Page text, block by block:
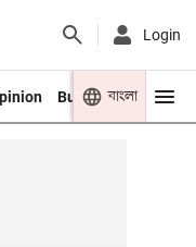
Login
Business Youth
বাংলা